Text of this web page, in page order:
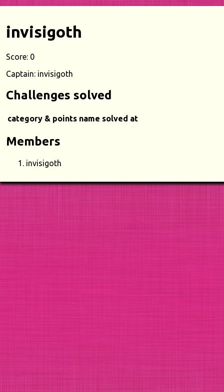
invisigoth
Score: 0
Captain: invisigoth
Challenges solved
category & points name solved at
Members
invisigoth